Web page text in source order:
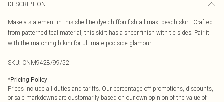
DESCRIPTION
Make a statement in this shell tie dye chiffon fishtail maxi beach skirt. Crafted
from patterned teal material, this skirt has a sheer finish with tie sides. Pair it
with the matching bikini for ultimate poolside glamour.
SKU: CNM9428/99/52
*Pricing Policy
Prices include all duties and tariffs. Our percentage off promotions, discounts,
or sale markdowns are customarily based on our own opinion of the value of